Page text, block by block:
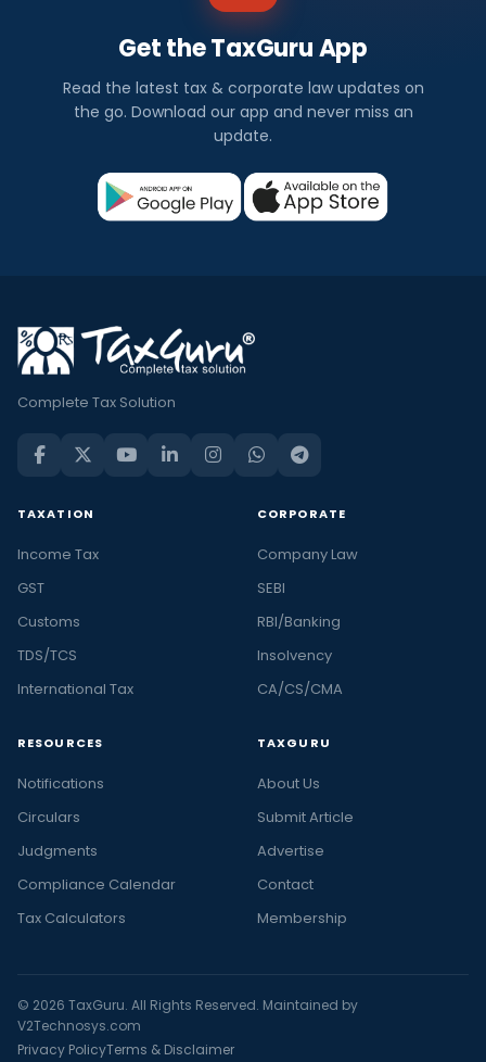
Get the TaxGuru App
Read the latest tax & corporate law updates on
the go. Download our app and never miss an
update.
Complete Tax Solution
TAXATION
Income Tax
GST
Customs
TDS/TCS
International Tax
CORPORATE
Company Law
SEBI
RBI/Banking
Insolvency
CA/CS/CMA
RESOURCES
Notifications
Circulars
Judgments
Compliance Calendar
Tax Calculators
TAXGURU
About Us
Submit Article
Advertise
Contact
Membership
© 2026 TaxGuru. All Rights Reserved. Maintained by
V2Technosys.com
Privacy PolicyTerms & Disclaimer